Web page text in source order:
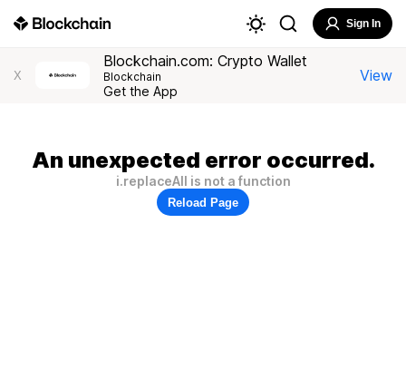
Sign In
X
Blockchain.com: Crypto Wallet
Blockchain
Get the App
View
An unexpected error occurred.
i.replaceAll is not a function
Reload Page